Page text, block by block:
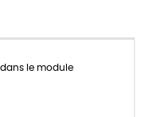
le module